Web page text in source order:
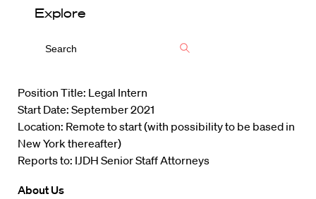
Explore
Position Title: Legal Intern
Start Date: September 2021
Location: Remote to start (with possibility to be based in
New York thereafter)
Reports to: IJDH Senior Staff Attorneys
About Us